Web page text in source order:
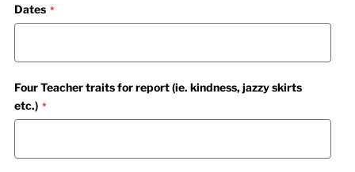
Dates
Four Teacher traits for report (ie. kindness, jazzy skirts
etc.)